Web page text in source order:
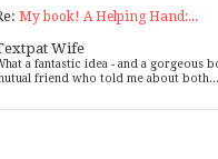
My book! A Helping Hand:...
Wife
a fantastic idea - and a gorgeous
friend who told me about both...